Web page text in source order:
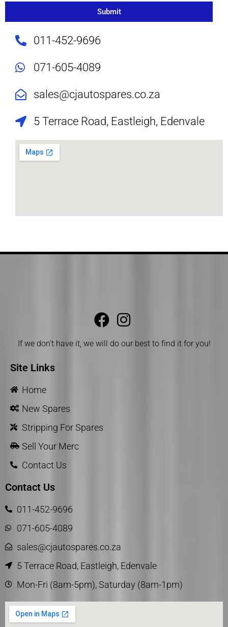
Submit
011-452-9696
071-605-4089
sales@cjautospares.co.za
5 Terrace Road, Eastleigh, Edenvale
If we don’t have it, we will do our best to find it for you!
Site Links
Home
New Spares
Stripping For Spares
Sell Your Merc
Contact Us
Contact Us
011-452-9696
071-605-4089
sales@cjautospares.co.za
5 Terrace Road, Eastleigh, Edenvale
Mon-Fri (8am-5pm), Saturday (8am-1pm)